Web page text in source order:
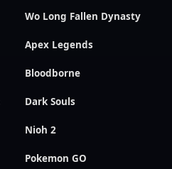
Wo Long Fallen Dynasty
Apex Legends
Bloodborne
Dark Souls
Nioh 2
Pokemon GO